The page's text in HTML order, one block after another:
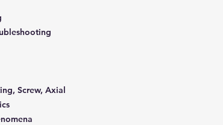
Screw, Axial